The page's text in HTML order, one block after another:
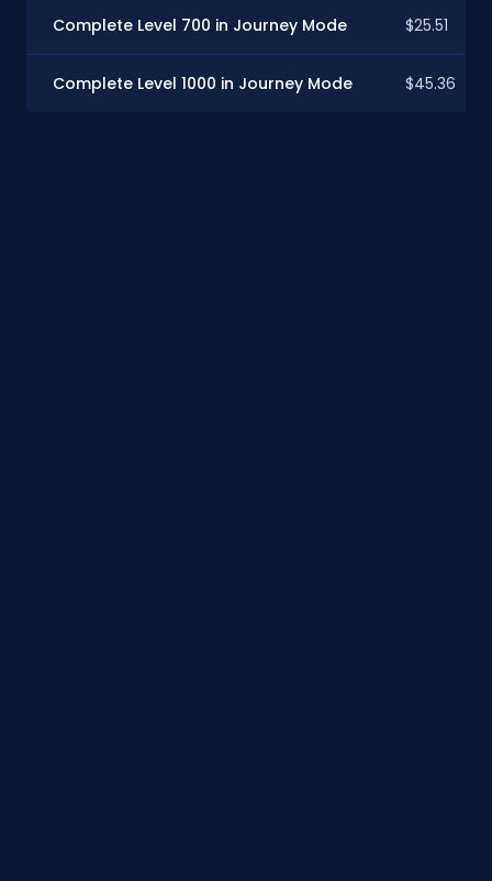
Complete Level 700 in Journey Mode $25.51
Complete Level 1000 in Journey Mode $45.36